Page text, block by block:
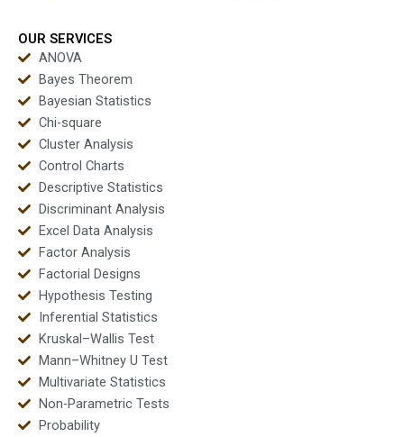
OUR SERVICES
ANOVA
Bayes Theorem
Bayesian Statistics
Chi-square
Cluster Analysis
Control Charts
Descriptive Statistics
Discriminant Analysis
Excel Data Analysis
Factor Analysis
Factorial Designs
Hypothesis Testing
Inferential Statistics
Kruskal–Wallis Test
Mann–Whitney U Test
Multivariate Statistics
Non-Parametric Tests
Probability